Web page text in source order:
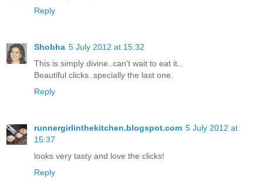
Reply
Shobha 5 July 2012 at 15:32
This is simply divine..can't wait to eat it..
Beautiful clicks..specially the last one.
Reply
runnergirlinthekitchen.blogspot.com 5 July 2012 at
15:37
looks very tasty and love the clicks!
Reply